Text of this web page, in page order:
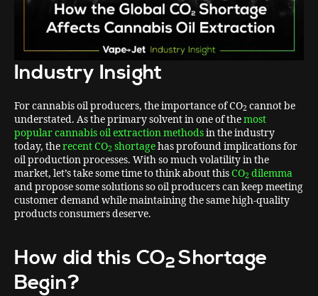
Industry Insight
For cannabis oil producers, the importance of CO2 cannot be
understated. As the primary solvent in one of themost
popular cannabis oil extraction methodsin the industry
today, therecent CO2 shortagehas profound implications for
oil production processes. With so much volatility in the
market, let’s take some time to think about thisCO2 dilemma
and propose some solutions so oil producers can keep meeting
customer demand while maintaining the same high-quality
products consumers deserve.
How did this CO2Shortage
Begin?